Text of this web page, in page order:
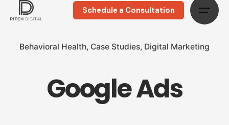
Schedule a Consultation
Behavioral Health Case Studies Digital Marketing
Google Ads